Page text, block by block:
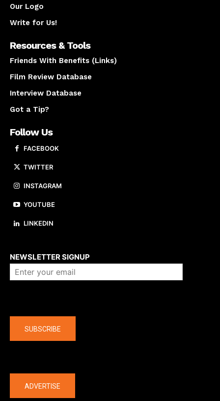
Our Logo
Write for Us!
Resources & Tools
Friends With Benefits (Links)
Film Review Database
Interview Database
Got a Tip?
Follow Us
FACEBOOK
TWITTER
INSTAGRAM
YOUTUBE
LINKEDIN
NEWSLETTER SIGNUP
SUBSCRIBE
ADVERTISE